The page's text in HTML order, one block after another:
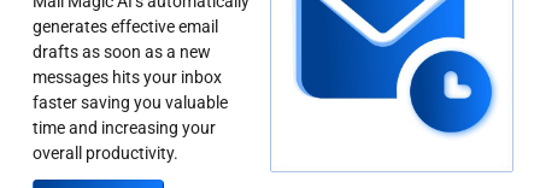
generates effective email
drafts as soon as a new
messages hits your inbox
faster saving you valuable
time and increasing your
overall productivity.